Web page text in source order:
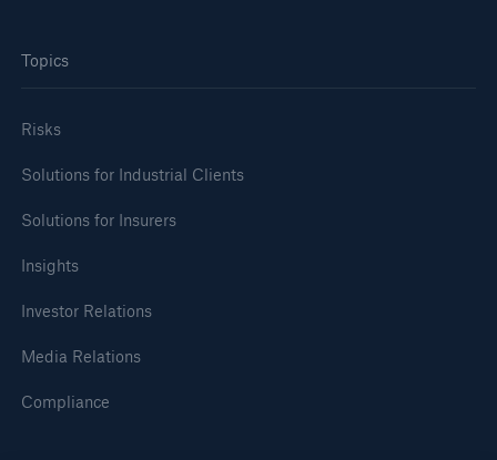
Topics
Risks
Solutions for Industrial Clients
Solutions for Insurers
Insights
Investor Relations
Media Relations
Compliance
Risks
security risks of the 21st century
close navigation or press Escape key
Home